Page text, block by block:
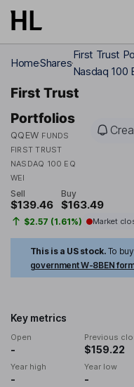
Skip to main content
HomeShares
First Trust
Nasdaq 100
First Trust
Portfolios
QQEW FUNDS
FIRST TRUST
NASDAQ 100 EQ
WEI
Sell
$139.46
Buy
$163.49
$2.57 (1.61%) Market
This is a US stock. To
government W-8BEN
Key metrics
Open
-
Previous
$159.22
Year high
-
Year low
-